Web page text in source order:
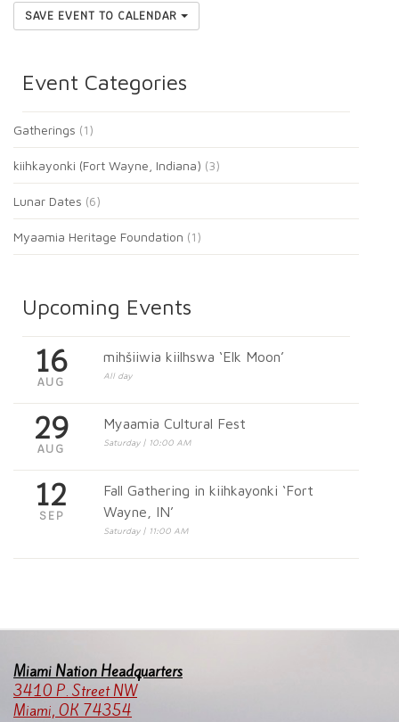
SAVE EVENT TO CALENDAR
Event Categories
Gatherings (1)
kiihkayonki (Fort Wayne, Indiana) (3)
Lunar Dates (6)
Myaamia Heritage Foundation (1)
Upcoming Events
16
AUG
mihšiiwia kiilhswa ‘Elk Moon’
All day
29
AUG
Myaamia Cultural Fest
Saturday | 10:00 AM
12
SEP
Fall Gathering in kiihkayonki ‘Fort
Wayne, IN’
Saturday | 11:00 AM
Miami Nation Headquarters
3410 P. Street NW
Miami, OK 74354